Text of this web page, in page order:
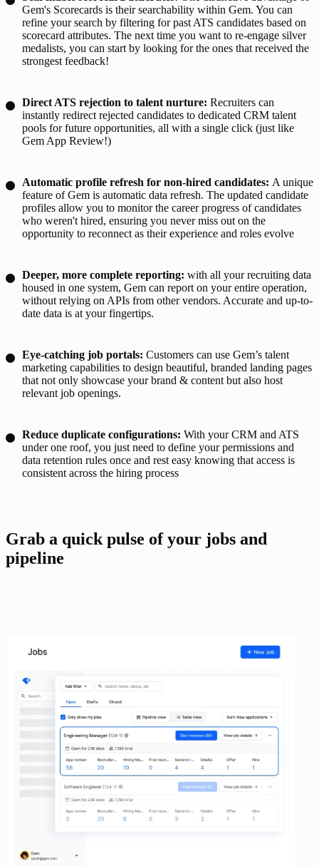
Gem's Scorecards is their searchability within Gem. You can
refine your search by filtering for past ATS candidates based on
scorecard attributes. The next time you want to re-engage silver
medalists, you can start by looking for the ones that received the
strongest feedback!
Direct ATS rejection to talent nurture: Recruiters can
instantly redirect rejected candidates to dedicated CRM talent
pools for future opportunities, all with a single click (just like
Gem App Review!)
Automatic profile refresh for non-hired candidates: A unique
feature of Gem is automatic data refresh. The updated candidate
profiles allow you to monitor the career progress of candidates
who weren't hired, ensuring you never miss out on the
opportunity to reconnect as their experience and roles evolve
Deeper, more complete reporting: with all your recruiting data
housed in one system, Gem can report on your entire operation,
without relying on APIs from other vendors. Accurate and up-to-
date data is at your fingertips.
Eye-catching job portals: Customers can use Gem’s talent
marketing capabilities to design beautiful, branded landing pages
that not only showcase your brand & content but also host
relevant job openings.
Reduce duplicate configurations: With your CRM and ATS
under one roof, you just need to define your permissions and
data retention rules once and rest easy knowing that access is
consistent across the hiring process
Grab a quick pulse of your jobs and
pipeline